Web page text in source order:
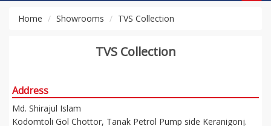
Home Showrooms TVS Collection
TVS Collection
Address
Md. Shirajul Islam
Kodomtoli Gol Chottor, Tanak Petrol Pump side Keranigonj.